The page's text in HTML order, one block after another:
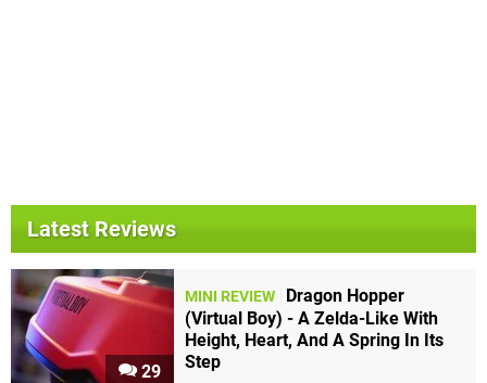
Latest Reviews
29
MINI REVIEW
Dragon Hopper
(Virtual Boy) - A Zelda-Like With
Height, Heart, And A Spring In Its
Step